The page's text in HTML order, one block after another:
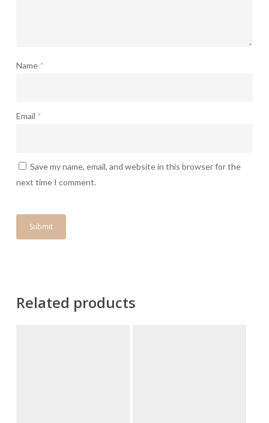
Name *
Email *
Save my name, email, and website in this browser for the
next time I comment.
Related products